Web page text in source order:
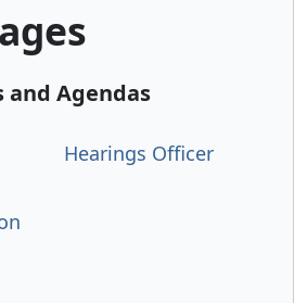
and Agendas
Hearings Officer